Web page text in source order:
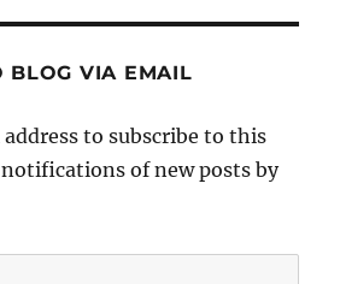
BLOG VIA EMAIL
to subscribe to this
of new posts by